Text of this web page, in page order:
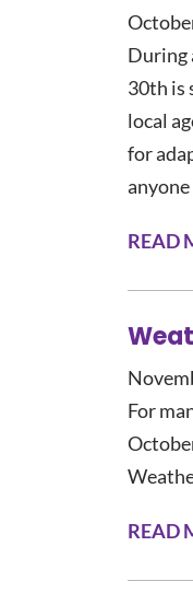
During
30th is
local
for
READ
For
READ